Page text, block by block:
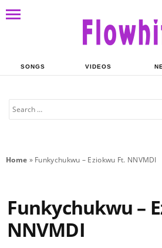
SONGS VIDEOS
Home » Funkychukwu – Eziokwu Ft. NNVMDI
Funkychukwu –
NNVMDI